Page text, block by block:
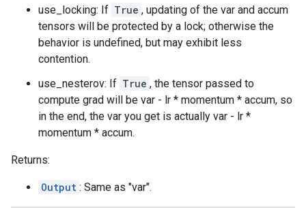
use_locking: If True , updating of the var and accum
tensors will be protected by a lock; otherwise the
behavior is undefined, but may exhibit less
contention.
use_nesterov: If True , the tensor passed to
compute grad will be var - lr * momentum * accum, so
in the end, the var you get is actually var - lr *
momentum * accum.
Returns:
Output : Same as "var".